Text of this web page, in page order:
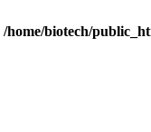
/home/biotech/